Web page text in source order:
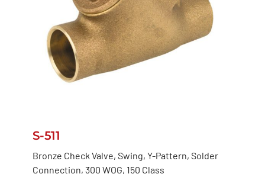
S-511
Bronze Check Valve, Swing, Y-Pattern, Solder
Connection, 300 WOG, 150 Class